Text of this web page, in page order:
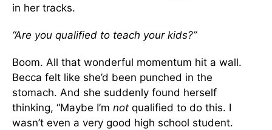
in her tracks.
“Are you qualified to teach your kids?”
Boom. All that wonderful momentum hit a wall.
Becca felt like she’d been punched in the
stomach. And she suddenly found herself
thinking, “Maybe I’m not qualified to do this. I
wasn’t even a very good high school student.